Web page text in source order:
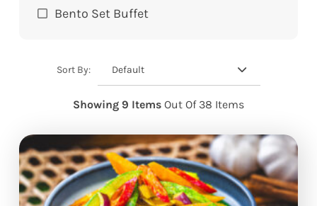
Bento Set Buffet
Sort By: Default
Showing 9 Items Out Of 38 Items